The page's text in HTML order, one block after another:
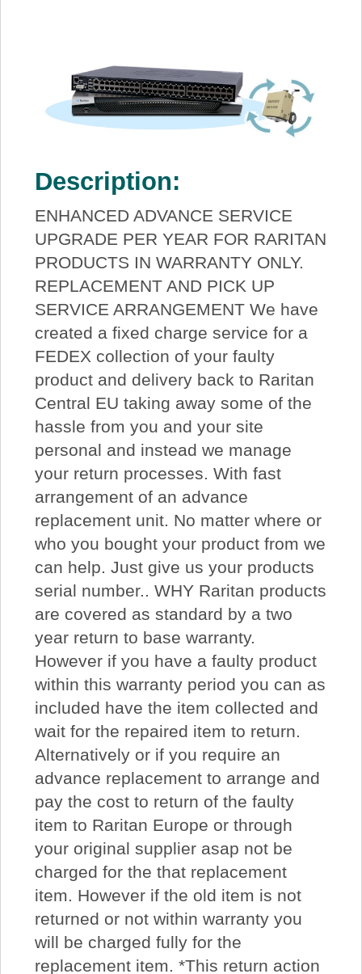
Description:
ENHANCED ADVANCE SERVICE
UPGRADE PER YEAR FOR RARITAN
PRODUCTS IN WARRANTY ONLY.
REPLACEMENT AND PICK UP
SERVICE ARRANGEMENT We have
created a fixed charge service for a
FEDEX collection of your faulty
product and delivery back to Raritan
Central EU taking away some of the
hassle from you and your site
personal and instead we manage
your return processes. With fast
arrangement of an advance
replacement unit. No matter where or
who you bought your product from we
can help. Just give us your products
serial number.. WHY Raritan products
are covered as standard by a two
year return to base warranty.
However if you have a faulty product
within this warranty period you can as
included have the item collected and
wait for the repaired item to return.
Alternatively or if you require an
advance replacement to arrange and
pay the cost to return of the faulty
item to Raritan Europe or through
your original supplier asap not be
charged for the that replacement
item. However if the old item is not
returned or not within warranty you
will be charged fully for the
replacement item. *This return action